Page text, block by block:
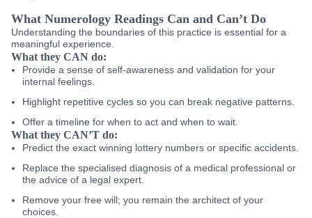
What Numerology Readings Can and Can’t Do
Understanding the boundaries of this practice is essential for a
meaningful experience.
What they CAN do:
Provide a sense of self-awareness and validation for your
internal feelings.
Highlight repetitive cycles so you can break negative patterns.
Offer a timeline for when to act and when to wait.
What they CAN’T do:
Predict the exact winning lottery numbers or specific accidents.
Replace the specialised diagnosis of a medical professional or
the advice of a legal expert.
Remove your free will; you remain the architect of your
choices.